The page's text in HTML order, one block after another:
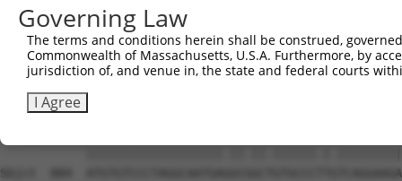
Sbjct  736
Query  603
Sbjct  810
Sbjct  884
Governing Law
The terms and conditions herein shall be construed,
Commonwealth of Massachusetts, U.S.A. Furthermore, by
jurisdiction of, and venue in, the state and federal courts
I Agree